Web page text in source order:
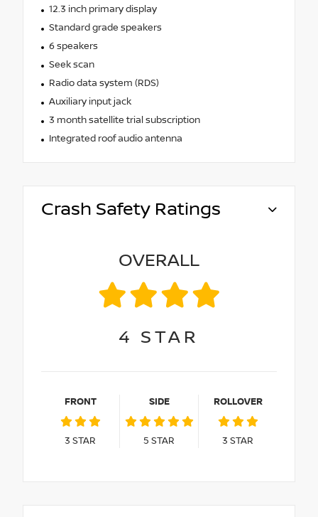
12.3 inch primary display
Standard grade speakers
6 speakers
Seek scan
Radio data system (RDS)
Auxiliary input jack
3 month satellite trial subscription
Integrated roof audio antenna
Crash Safety Ratings
OVERALL
4 STAR
FRONT
3 STAR
SIDE
5 STAR
ROLLOVER
3 STAR